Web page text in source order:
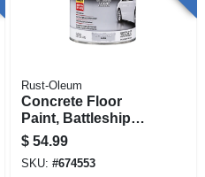
Rust-Oleum
Concrete Floor
Paint, Battleship
Gray , Gallon
$ 54.99
SKU: #674553